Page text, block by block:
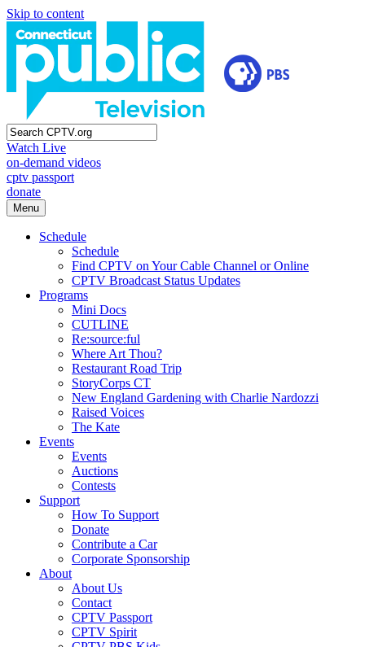
Skip to content
Watch Live
on-demand videos
cptv passport
donate
Menu
Schedule
Schedule
Find CPTV on Your Cable Channel or Online
CPTV Broadcast Status Updates
Programs
Mini Docs
CUTLINE
Re:source:ful
Where Art Thou?
Restaurant Road Trip
StoryCorps CT
New England Gardening with Charlie Nardozzi
Raised Voices
The Kate
Events
Events
Auctions
Contests
Support
How To Support
Donate
Contribute a Car
Corporate Sponsorship
About
About Us
Contact
CPTV Passport
CPTV Spirit